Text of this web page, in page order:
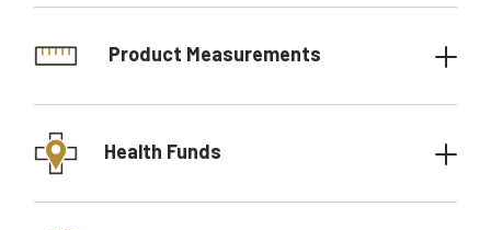
Product Measurements
Health Funds